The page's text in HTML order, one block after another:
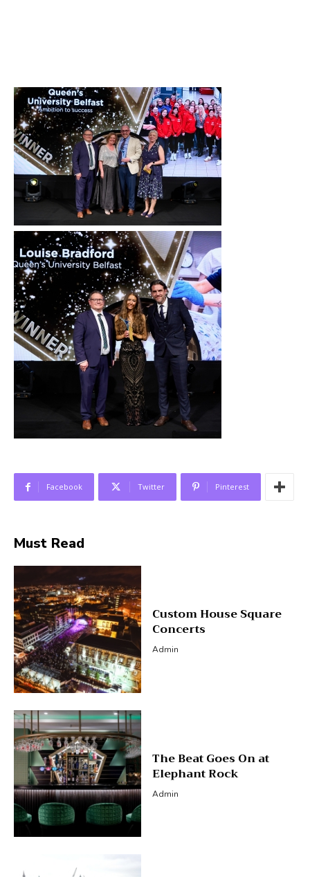
Facebook Twitter Pinterest
Must Read
Custom House Square
Concerts
Admin
The Beat Goes On at
Elephant Rock
Admin